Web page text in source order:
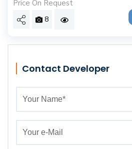
Contact Developer
Price On Request
8